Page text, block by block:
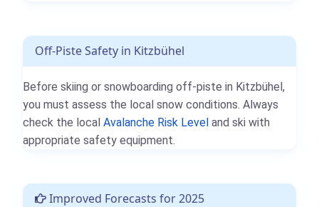
Off-Piste Safety in Kitzbühel
Before skiing or snowboarding off-piste in Kitzbühel,
you must assess the local snow conditions. Always
check the local Avalanche Risk Level and ski with
appropriate safety equipment.
Improved Forecasts for 2025